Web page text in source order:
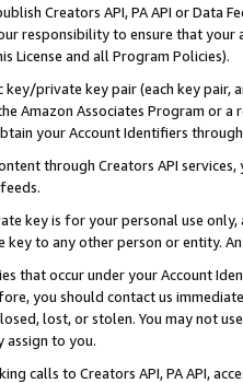
Creators API, PA API or Data
responsibility to ensure that your
License and all Program Policies).
key/private key pair (each key pair,
Amazon Associates Program or
your Account Identifiers
through Creators API
key is for your personal use
to any other person or entity.
that occur under your Account
you should contact us
lost, or stolen. You may not
assign to you.
calls to Creators API, PA API,